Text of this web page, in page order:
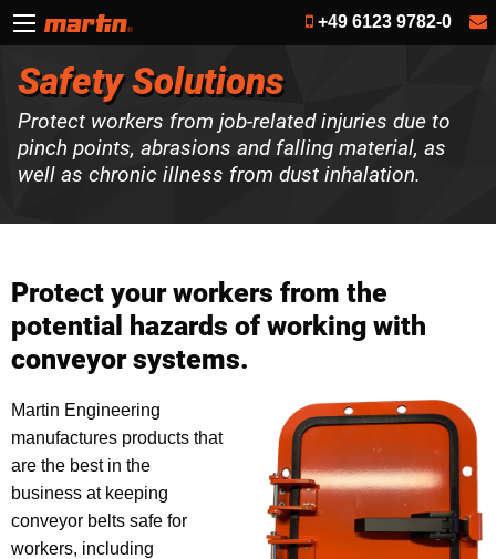
+49 6123 9782-0
Safety Solutions
Protect workers from job-related injuries due to
pinch points, abrasions and falling material, as
well as chronic illness from dust inhalation.
Protect your workers from the
potential hazards of working with
conveyor systems.
Martin Engineering
manufactures products that
are the best in the
business at keeping
conveyor belts safe for
workers, including